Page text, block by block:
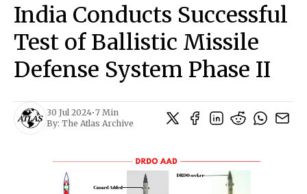
SUBSCRIBE
India Conducts Successful
Test of Ballistic Missile
Defense System Phase II
30 Jul 2024•7 Min
By: The Atlas Archive